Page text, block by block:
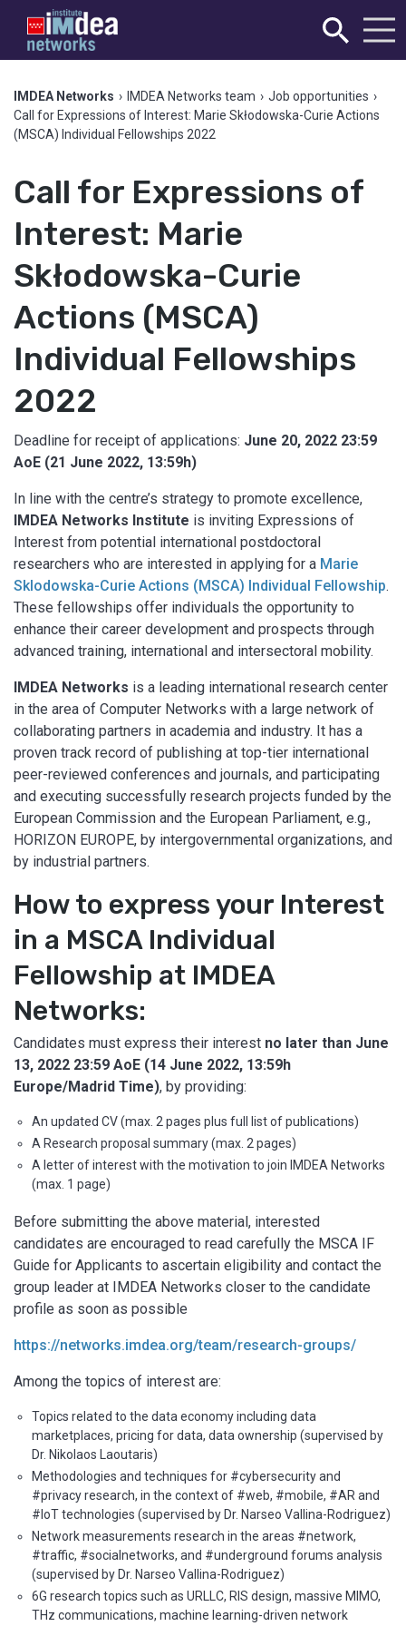
IMDEA Networks › IMDEA Networks team › Job opportunities ›
Call for Expressions of Interest: Marie Skłodowska-Curie Actions
(MSCA) Individual Fellowships 2022
Call for Expressions of
Interest: Marie
Skłodowska-Curie
Actions (MSCA)
Individual Fellowships
2022
Deadline for receipt of applications: June 20, 2022 23:59
AoE (21 June 2022, 13:59h)
In line with the centre’s strategy to promote excellence,
IMDEA Networks Institute is inviting Expressions of
Interest from potential international postdoctoral
researchers who are interested in applying for a Marie
Sklodowska-Curie Actions (MSCA) Individual Fellowship.
These fellowships offer individuals the opportunity to
enhance their career development and prospects through
advanced training, international and intersectoral mobility.
IMDEA Networks is a leading international research center
in the area of Computer Networks with a large network of
collaborating partners in academia and industry. It has a
proven track record of publishing at top-tier international
peer-reviewed conferences and journals, and participating
and executing successfully research projects funded by the
European Commission and the European Parliament, e.g.,
HORIZON EUROPE, by intergovernmental organizations, and
by industrial partners.
How to express your Interest
in a MSCA Individual
Fellowship at IMDEA
Networks:
Candidates must express their interest no later than June
13, 2022 23:59 AoE (14 June 2022, 13:59h
Europe/Madrid Time), by providing:
An updated CV (max. 2 pages plus full list of publications)
A Research proposal summary (max. 2 pages)
A letter of interest with the motivation to join IMDEA Networks
(max. 1 page)
Before submitting the above material, interested
candidates are encouraged to read carefully the MSCA IF
Guide for Applicants to ascertain eligibility and contact the
group leader at IMDEA Networks closer to the candidate
profile as soon as possible
https://networks.imdea.org/team/research-groups/
Among the topics of interest are:
Topics related to the data economy including data
marketplaces, pricing for data, data ownership (supervised by
Dr. Nikolaos Laoutaris)
Methodologies and techniques for #cybersecurity and
#privacy research, in the context of #web, #mobile, #AR and
#IoT technologies (supervised by Dr. Narseo Vallina-Rodriguez)
Network measurements research in the areas #network,
#traffic, #socialnetworks, and #underground forums analysis
(supervised by Dr. Narseo Vallina-Rodriguez)
6G research topics such as URLLC, RIS design, massive MIMO,
THz communications, machine learning-driven network